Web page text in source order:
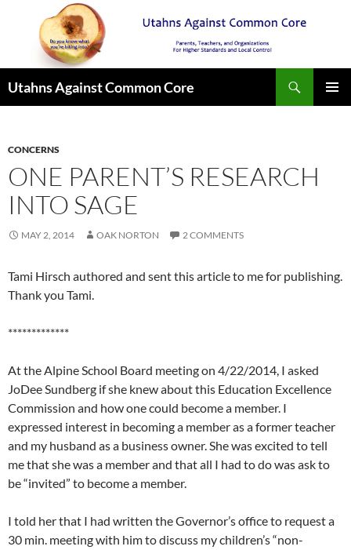
Utahns Against Common Core
CONCERNS
ONE PARENT’S RESEARCH
INTO SAGE
MAY 2, 2014 OAK NORTON 2 COMMENTS
Tami Hirsch authored and sent this article to me for publishing.
Thank you Tami.
*************
At the Alpine School Board meeting on 4/22/2014, I asked
JoDee Sundberg if she knew about this Education Excellence
Commission and how one could become a member. I
expressed interest in becoming a member as a former teacher
and my husband as a business owner. She was excited to tell
me that she was a member and that all I had to do was ask to
be “invited” to become a member.
I told her that I had written the Governor’s office to request a
30 min. meeting with him to discuss my children’s “non-